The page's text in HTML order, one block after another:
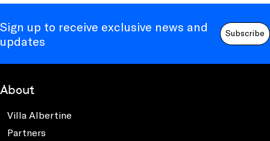
Sign up to receive exclusive news and
updates
Subscribe
About
Villa Albertine
Partners